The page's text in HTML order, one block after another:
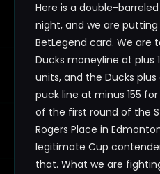
Here is a double-
night, and we are
BetLegend card. We are
Ducks moneyline at plus
units, and the Ducks
puck line at minus 155
of the first round of the
Rogers Place in
legitimate Cup
that. What we are